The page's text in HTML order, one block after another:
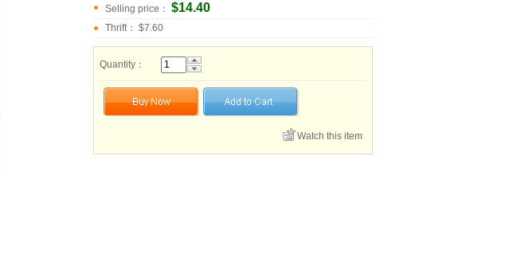
Selling price： $14.40
Thrift： $7.60
Quantity：
Watch this item